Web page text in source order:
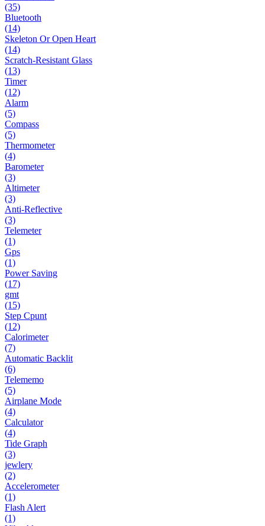
(35)
Bluetooth
(14)
Skeleton Or Open Heart
(14)
Scratch-Resistant Glass
(13)
Timer
(12)
Alarm
(5)
Compass
(5)
Thermometer
(4)
Barometer
(3)
Altimeter
(3)
Anti-Reflective
(3)
Telemeter
(1)
Gps
(1)
Power Saving
(17)
gmt
(15)
Step Cpunt
(12)
Calorimeter
(7)
Automatic Backlit
(6)
Telememo
(5)
Airplane Mode
(4)
Calculator
(4)
Tide Graph
(3)
jewlery
(2)
Accelerometer
(1)
Flash Alert
(1)